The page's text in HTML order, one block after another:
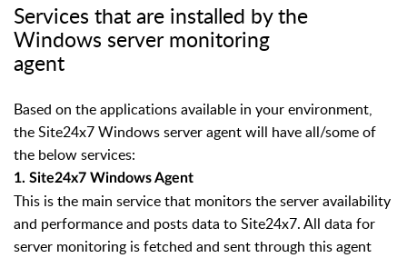
Services that are installed by the
Windows server monitoring
agent
Based on the applications available in your environment,
the Site24x7 Windows server agent will have all/some of
the below services:
1. Site24x7 Windows Agent
This is the main service that monitors the server availability
and performance and posts data to Site24x7. All data for
server monitoring is fetched and sent through this agent